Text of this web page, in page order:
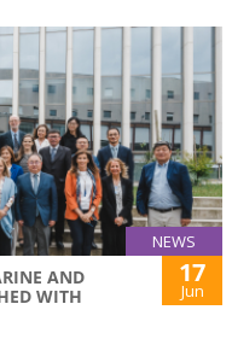
NEWS
AND
WITH
17
Jun